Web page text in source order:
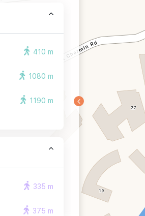
410 m
1080 m
1190 m
335 m
375 m